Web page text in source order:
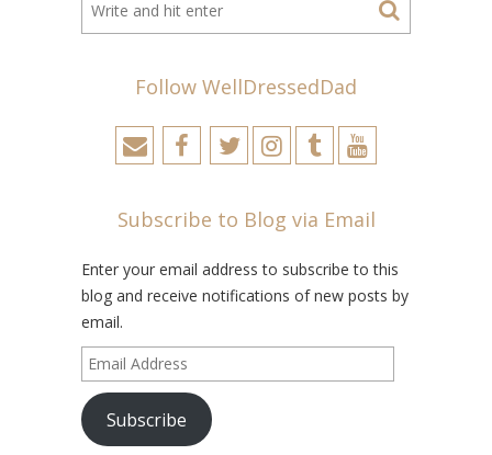
Follow WellDressedDad
Subscribe to Blog via Email
Enter your email address to subscribe to this
blog and receive notifications of new posts by
email.
Email
Address
Subscribe